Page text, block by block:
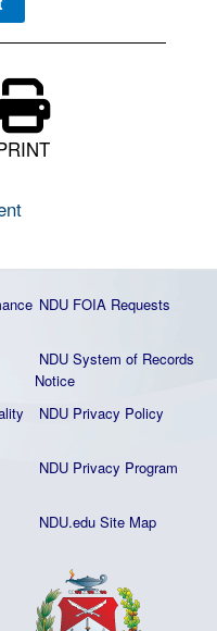
NDU FOIA Requests
NDU System of Records
Notice
NDU Privacy Policy
NDU Privacy Program
NDU.edu Site Map